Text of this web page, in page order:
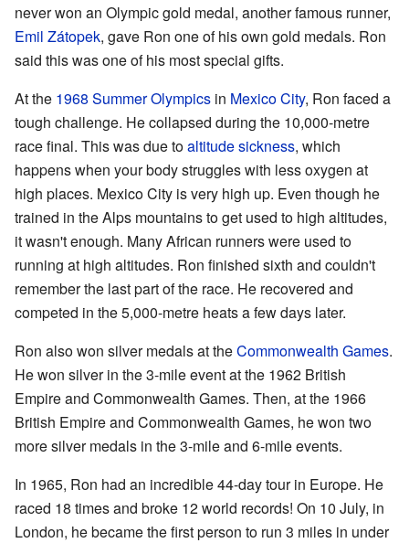
never won an Olympic gold medal, another famous runner,
Emil Zátopek, gave Ron one of his own gold medals. Ron
said this was one of his most special gifts.
At the 1968 Summer Olympics in Mexico City, Ron faced a
tough challenge. He collapsed during the 10,000-metre
race final. This was due toaltitude sickness, which
happens when your body struggles with less oxygen at
high places. Mexico City is very high up. Even though he
trained in the Alps mountains to get used to high altitudes,
it wasn't enough. Many African runners were used to
running at high altitudes. Ron finished sixth and couldn't
remember the last part of the race. He recovered and
competed in the 5,000-metre heats a few days later.
Ron also won silver medals at theCommonwealth Games.
He won silver in the 3-mile event at the 1962 British
Empire and Commonwealth Games. Then, at the 1966
British Empire and Commonwealth Games, he won two
more silver medals in the 3-mile and 6-mile events.
In 1965, Ron had an incredible 44-day tour in Europe. He
raced 18 times and broke 12 world records! On 10 July, in
London, he became the first person to run 3 miles in under